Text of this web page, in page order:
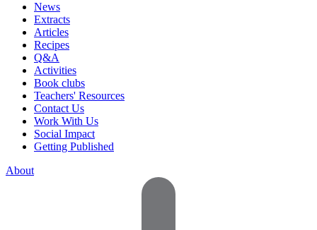
News
Extracts
Articles
Recipes
Q&A
Activities
Book clubs
Teachers' Resources
Contact Us
Work With Us
Social Impact
Getting Published
About